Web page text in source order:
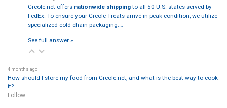
Creole.net offers nationwide shippingto all 50 U.S. states served by
FedEx. To ensure your Creole Treats arrive in peak condition, we utilize
specialized cold-chain packaging:…
See full answer »
4 months ago
How should I store my food from Creole.net, and what is the best way to cook
it?
Follow